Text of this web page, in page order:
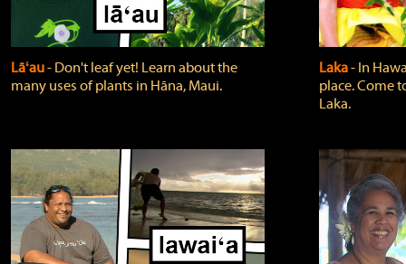
Lāʻau‐ Don't leaf yet! Learn about the
many uses of plants in Hāna, Maui.
Laka‐ In
place. Come
Laka.